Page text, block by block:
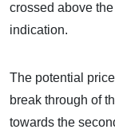
crossed above
indication.
The potential
break through of
towards the